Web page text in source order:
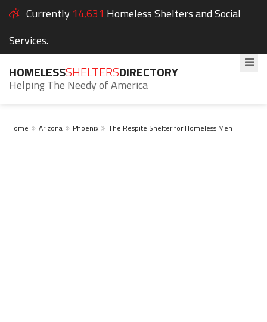
Currently 14,631 Homeless Shelters and Social
Services.
HOMELESSSHELTERSDIRECTORY
Helping The Needy of America
Home Arizona Phoenix The Respite Shelter for Homeless Men